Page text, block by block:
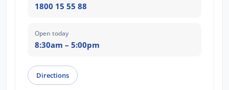
1800 15 55 88
Open today
8:30am – 5:00pm
Directions